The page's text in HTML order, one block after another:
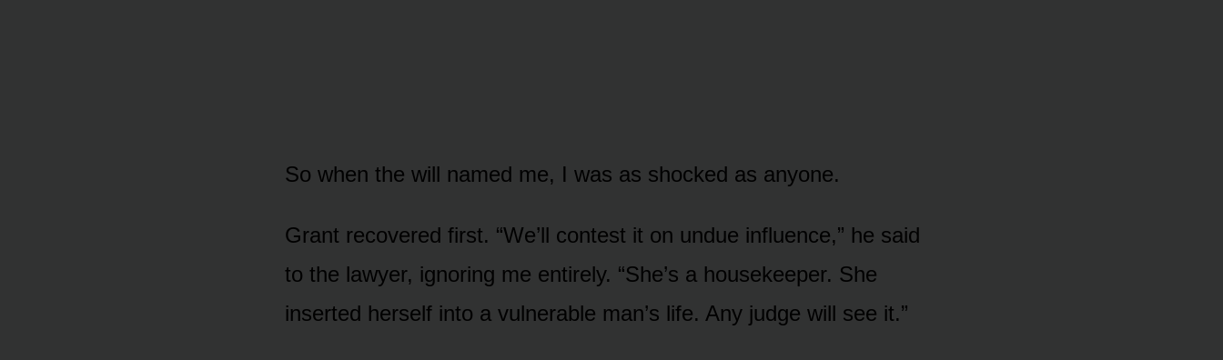
So when the will named me, I was as shocked as anyone.
Grant recovered first. “We’ll contest it on undue influence,” he said
to the lawyer, ignoring me entirely. “She’s a housekeeper. She
inserted herself into a vulnerable man’s life. Any judge will see it.”